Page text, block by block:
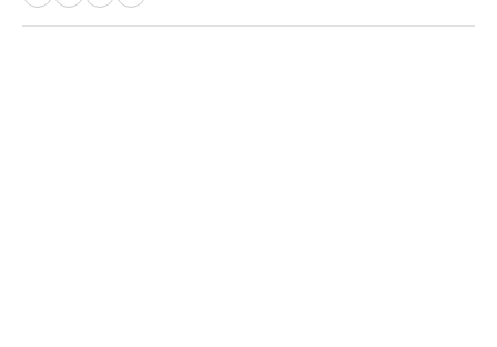
Slate. Gartland, a graduate of Fordham